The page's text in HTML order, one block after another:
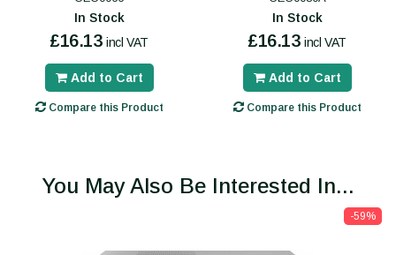
In Stock
£16.13 incl VAT
Add to Cart
Compare this Product
In Stock
£16.13 incl VAT
Add to Cart
Compare this Product
You May Also Be Interested In...
-59%